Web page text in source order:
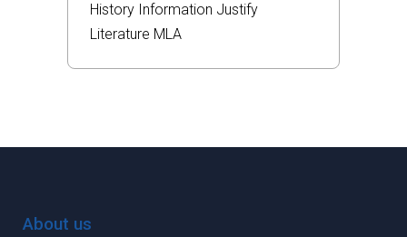
History Information Justify
Literature MLA
About us